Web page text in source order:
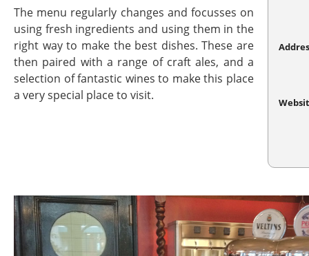
The menu regularly changes and focusses on
using fresh ingredients and using them in the
right way to make the best dishes. These are
then paired with a range of craft ales, and a
selection of fantastic wines to make this place
a very special place to visit.